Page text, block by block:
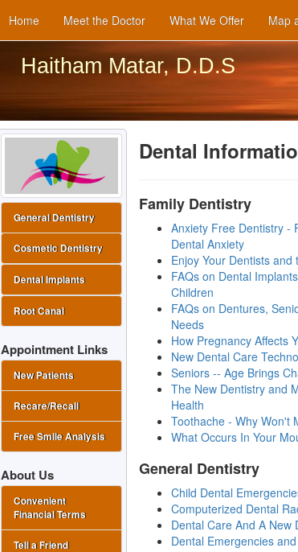
Home Meet the Doctor What We Offer Map
Haitham Matar, D.D.S
Dental
Family Dentistry
Anxiety Free Dentistry -
Dental Anxiety
Enjoy Your Dentists
FAQs on Dental
Children
FAQs on Dentures,
Needs
How Pregnancy Affects
New Dental Care
Seniors -- Age Brings
The New Dentistry and
Health
Toothache - Why Won't
What Occurs In Your
General Dentistry
Child Dental
Computerized Dental
Dental Care And A
Dental Emergencies
General Dentistry
Cosmetic Dentistry
Dental Implants
Root Canal
Appointment Links
New Patients
Recare/Recall
Free Smile Analysis
About Us
Convenient
Financial Terms
Tell a Friend